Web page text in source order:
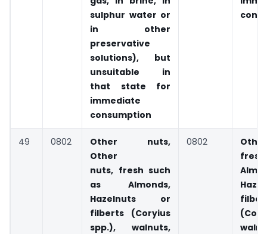
sulphur water or
in other
preservative
solutions), but
unsuitable in
that state for
immediate
consumption
49 0802
Other nuts,
Other
nuts, fresh such
as Almonds,
Hazelnuts or
filberts (Coryius
spp.), walnuts,
0802